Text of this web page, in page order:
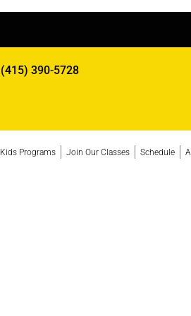
(415) 390-5728
Kids Programs Join Our Classes Schedule